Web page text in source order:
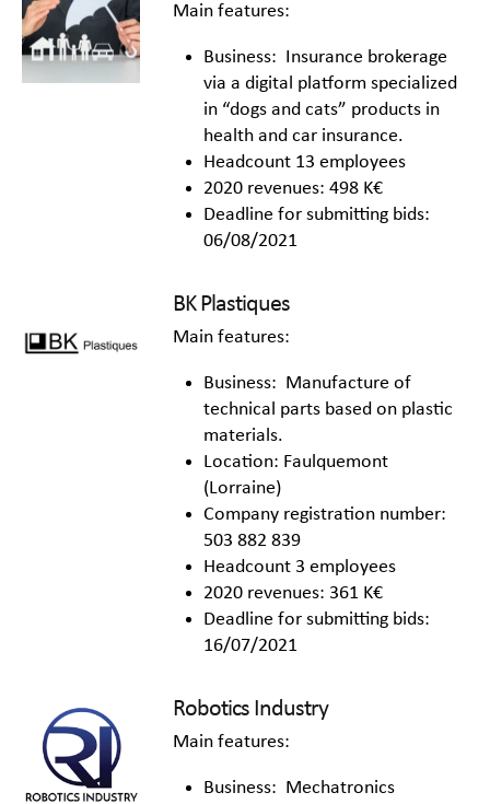
Main features:
Business: Insurance brokerage
via a digital platform specialized
in “dogs and cats” products in
health and car insurance.
Headcount 13 employees
2020 revenues: 498 K€
Deadline for submitting bids:
06/08/2021
BK Plastiques
Main features:
Business: Manufacture of
technical parts based on plastic
materials.
Location: Faulquemont
(Lorraine)
Company registration number:
503 882 839
Headcount 3 employees
2020 revenues: 361 K€
Deadline for submitting bids:
16/07/2021
Robotics Industry
Main features:
Business: Mechatronics